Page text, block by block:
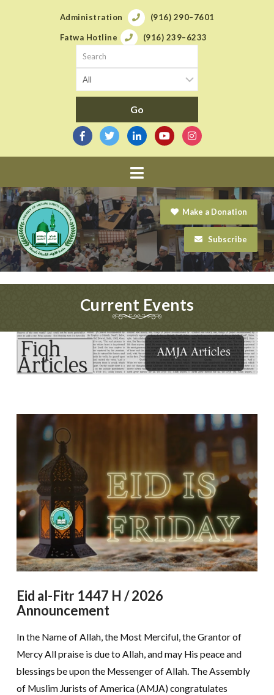
Administration (916) 290–7601
Fatwa Hotline (916) 239–6233
Navigation
Make a Donation
Subscribe
Current Events
Eid al-Fitr 1447 H / 2026
Announcement
In the Name of Allah, the Most Merciful, the Grantor of
Mercy All praise is due to Allah, and may His peace and
blessings be upon the Messenger of Allah. The Assembly
of Muslim Jurists of America (AMJA) congratulates